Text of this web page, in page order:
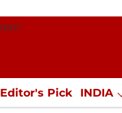
Editor's Pick INDIA